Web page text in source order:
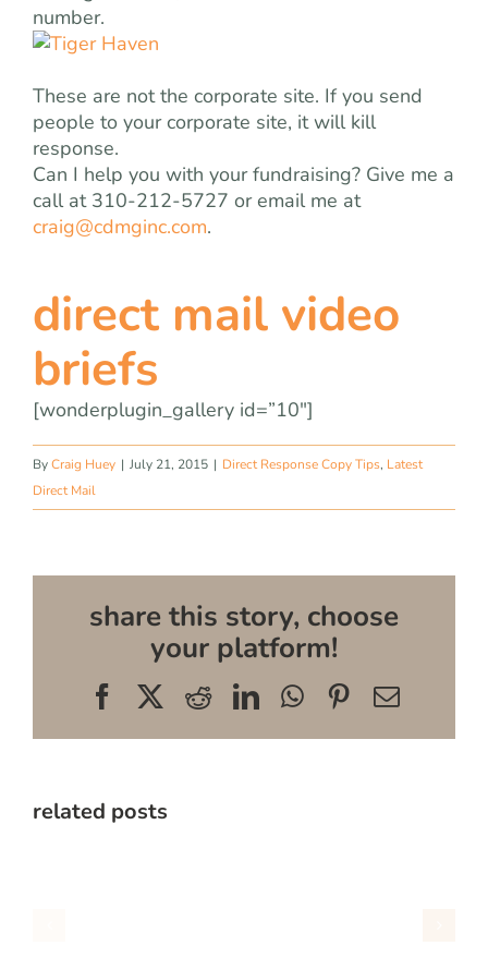
number.
These are not the corporate site. If you send
people to your corporate site, it will kill
response.
Can I help you with your fundraising? Give me a
call at 310-212-5727 or email me at
craig@cdmginc.com.
direct mail video
briefs
[wonderplugin_gallery id=”10″]
ByCraig Huey | July 21, 2015 | Direct Response Copy Tips, Latest
Direct Mail
share this story, choose
your platform!
FacebookRedditLinkedInWhatsApp
Pinterest
Email
related posts